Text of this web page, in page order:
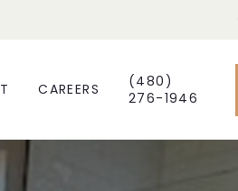
(480)
276-1946
CAREERS